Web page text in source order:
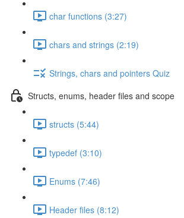
char functions (3:27)
chars and strings (2:19)
Strings, chars and pointers Quiz
Structs, enums, header files and scope
structs (5:44)
typedef (3:10)
Enums (7:46)
Header files (8:12)